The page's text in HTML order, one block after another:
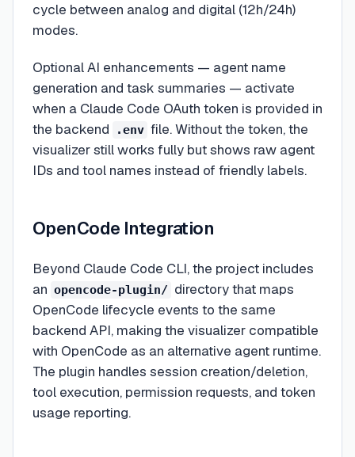
cycle between analog and digital (12h/24h)
modes.
Optional AI enhancements — agent name
generation and task summaries — activate
when a Claude Code OAuth token is provided in
the backend
.env file. Without the token, the
visualizer still works fully but shows raw agent
IDs and tool names instead of friendly labels.
OpenCode Integration
Beyond Claude Code CLI, the project includes
an opencode-plugin/ directory that maps
OpenCode lifecycle events to the same
backend API, making the visualizer compatible
with OpenCode as an alternative agent runtime.
The plugin handles session creation/deletion,
tool execution, permission requests, and token
usage reporting.